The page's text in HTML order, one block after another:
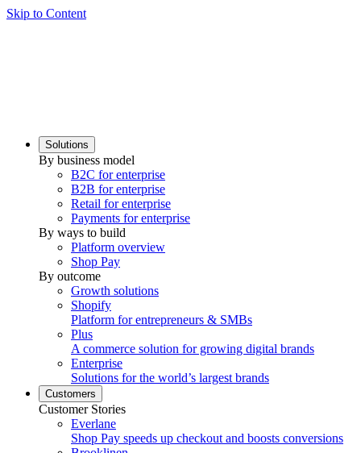
Skip to Content
Solutions
By business model
B2C for enterprise
B2B for enterprise
Retail for enterprise
Payments for enterprise
By ways to build
Platform overview
Shop Pay
By outcome
Growth solutions
Shopify
Platform for entrepreneurs & SMBs
Plus
A commerce solution for growing digital brands
Enterprise
Solutions for the world’s largest brands
Customers
Customer Stories
Everlane
Shop Pay speeds up checkout and boosts conversions